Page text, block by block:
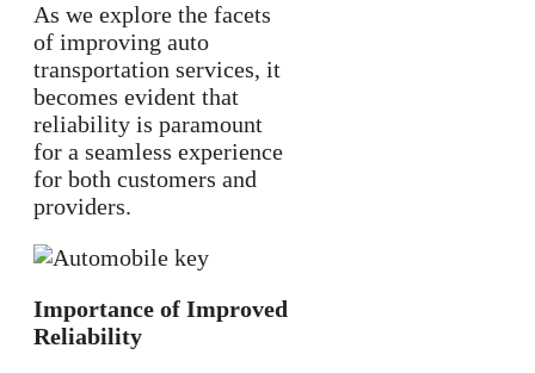
As we explore the facets
of improving auto
transportation services, it
becomes evident that
reliability is paramount
for a seamless experience
for both customers and
providers.
Importance of Improved
Reliability